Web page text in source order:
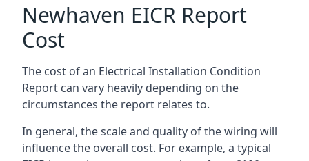
Newhaven EICR Report
Cost
The cost of an Electrical Installation Condition
Report can vary heavily depending on the
circumstances the report relates to.
In general, the scale and quality of the wiring will
influence the overall cost. For example, a typical